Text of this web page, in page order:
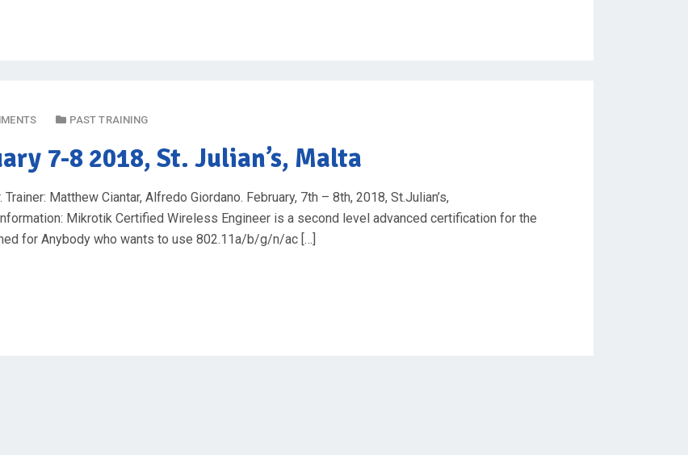
PAST TRAINING
7-8 2018, St. Julian’s, Malta
Matthew Ciantar, Alfredo Giordano. February, 7th – 8th, 2018, St.Julian’s,
Mikrotik Certified Wireless Engineer is a second level advanced certification for the
for Anybody who wants to use 802.11a/b/g/n/ac […]